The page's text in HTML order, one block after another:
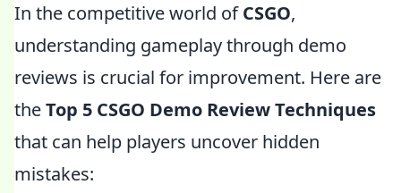
In the competitive world ofCSGO,
understanding gameplay through demo
reviews is crucial for improvement. Here are
theTop 5 CSGO Demo Review Techniques
that can help players uncover hidden
mistakes: